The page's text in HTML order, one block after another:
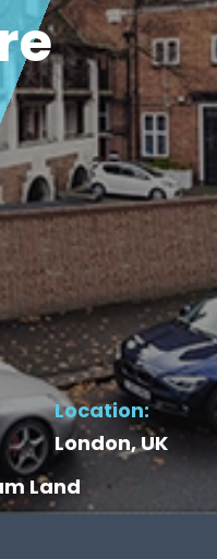
Location:
London, UK
Land